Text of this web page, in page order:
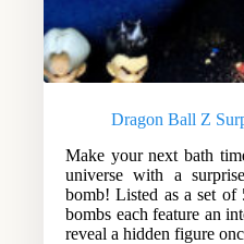
Dragon Ball Z
Make your next bath
universe with a
bomb! Listed as a set of
bombs each feature an
reveal a hidden figure